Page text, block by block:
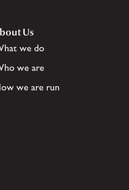
Us
we do
we are
we are run